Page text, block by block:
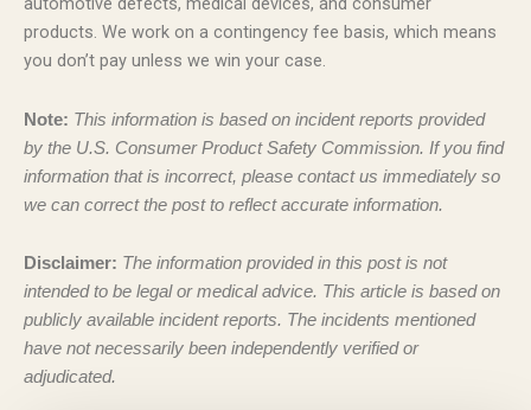
products. We work on a contingency fee basis, which means
you don’t pay unless we win your case.
Note: This information is based on incident reports provided
by the U.S. Consumer Product Safety Commission. If you find
information that is incorrect, please contact us immediately so
we can correct the post to reflect accurate information.
Disclaimer: The information provided in this post is not
intended to be legal or medical advice. This article is based on
publicly available incident reports. The incidents mentioned
have not necessarily been independently verified or
adjudicated.